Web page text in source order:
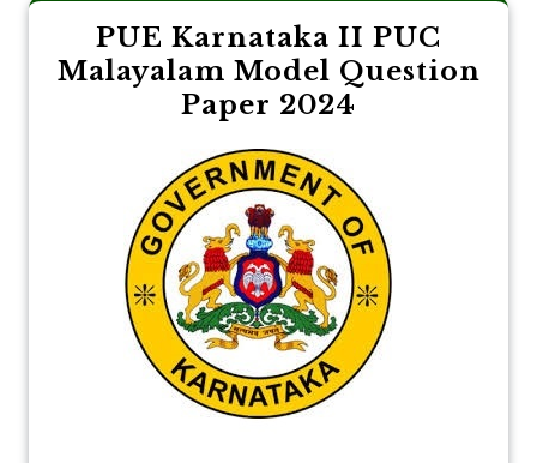
PUE Karnataka II PUC
Malayalam Model Question
Paper 2024